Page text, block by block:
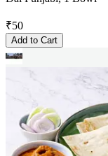
₹50
Add to Cart